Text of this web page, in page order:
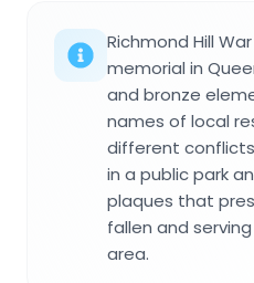
Richmond Hill
memorial in
and bronze
names of local
different
in a public park
plaques that
fallen and
area.